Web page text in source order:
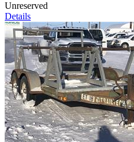
Unreserved
Details